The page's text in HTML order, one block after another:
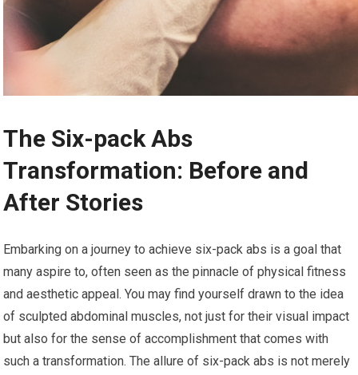
The Six-pack Abs
Transformation: Before and
After Stories
Embarking on a journey to achieve six-pack abs is a goal that
many aspire to, often seen as the pinnacle of physical fitness
and aesthetic appeal. You may find yourself drawn to the idea
of sculpted abdominal muscles, not just for their visual impact
but also for the sense of accomplishment that comes with
such a transformation. The allure of six-pack abs is not merely